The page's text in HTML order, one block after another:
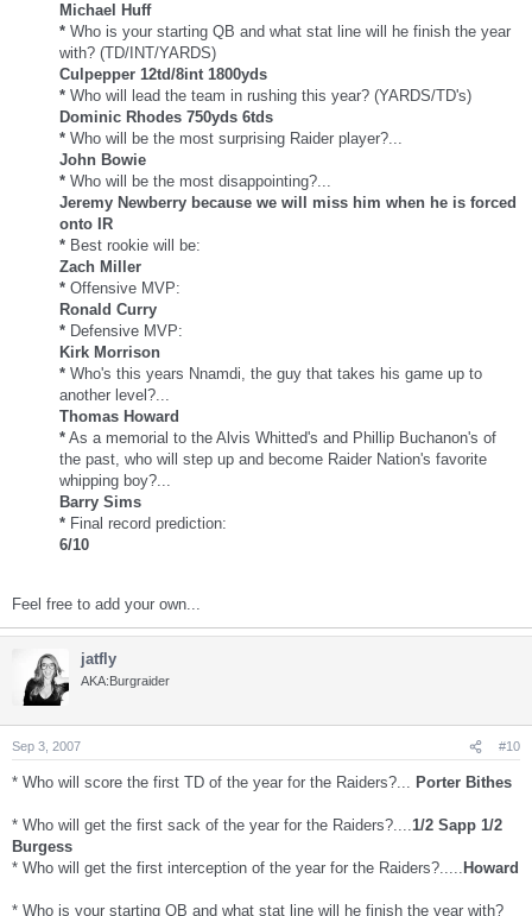
Michael Huff
* Who is your starting QB and what stat line will he finish the year
with? (TD/INT/YARDS)
Culpepper 12td/8int 1800yds
* Who will lead the team in rushing this year? (YARDS/TD's)
Dominic Rhodes 750yds 6tds
* Who will be the most surprising Raider player?...
John Bowie
* Who will be the most disappointing?...
Jeremy Newberry because we will miss him when he is forced
onto IR
* Best rookie will be:
Zach Miller
* Offensive MVP:
Ronald Curry
* Defensive MVP:
Kirk Morrison
* Who's this years Nnamdi, the guy that takes his game up to
another level?...
Thomas Howard
* As a memorial to the Alvis Whitted's and Phillip Buchanon's of
the past, who will step up and become Raider Nation's favorite
whipping boy?...
Barry Sims
* Final record prediction:
6/10
Feel free to add your own...
jatfly
AKA:Burgraider
Sep 3, 2007 #10
* Who will score the first TD of the year for the Raiders?... Porter Bithes
* Who will get the first sack of the year for the Raiders?....1/2 Sapp 1/2
Burgess
* Who will get the first interception of the year for the Raiders?..... Howard
* Who is your starting QB and what stat line will he finish the year with?